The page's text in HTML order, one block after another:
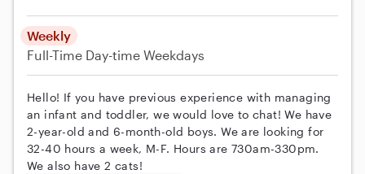
Weekly
Full-Time Day-time Weekdays
Hello! If you have previous experience with managing
an infant and toddler, we would love to chat! We have
2-year-old and 6-month-old boys. We are looking for
32-40 hours a week, M-F. Hours are 730am-330pm.
We also have 2 cats!